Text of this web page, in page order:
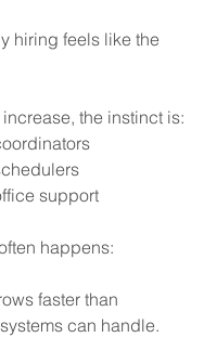
hiring feels like the
the instinct is:
support
happens:
faster than
can handle.